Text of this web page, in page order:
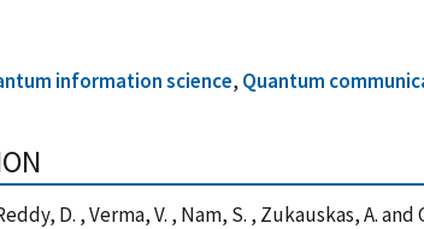
information science, Quantum
D. , Verma, V. , Nam, S. , Zukauskas, A.